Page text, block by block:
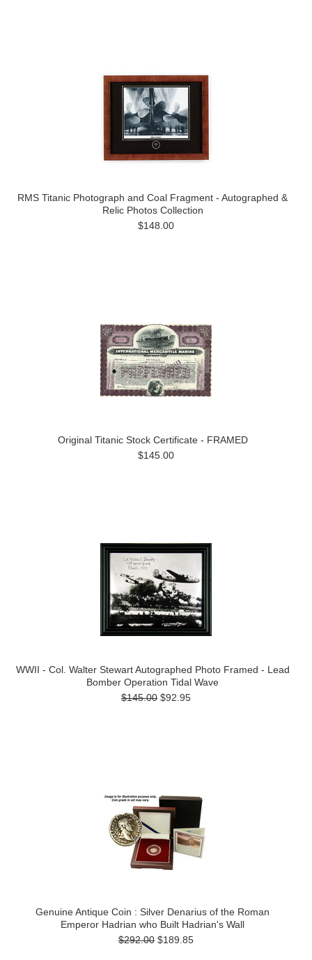
RMS Titanic Photograph and Coal Fragment - Autographed &
Relic Photos Collection
$148.00
Original Titanic Stock Certificate - FRAMED
$145.00
WWII - Col. Walter Stewart Autographed Photo Framed - Lead
Bomber Operation Tidal Wave
$145.00 $92.95
Genuine Antique Coin : Silver Denarius of the Roman
Emperor Hadrian who Built Hadrian's Wall
$292.00 $189.85